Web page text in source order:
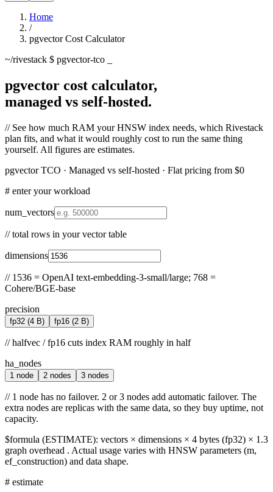
Home
/
pgvector Cost Calculator
~/rivestack $ pgvector-tco
pgvector cost calculator,
managed vs self-hosted.
//See how much RAM your HNSW index needs, which Rivestack
plan fits, and what it would roughly cost to run the same thing
yourself. All figures are estimates.
pgvector TCO · Managed vs self-hosted · Flat pricing from $0
# enter your workload
num_vectors
//total rows in your vector table
dimensions
//1536 = OpenAI text-embedding-3-small/large; 768 =
Cohere/BGE-base
precision
fp32 (4 B) fp16 (2 B)
//halfvec / fp16 cuts index RAM roughly in half
ha_nodes
1 node 2 nodes 3 nodes
//1 node has no failover. 2 or 3 nodes add automatic failover. The
extra nodes are replicas with the same data, so they buy uptime, not
capacity.
$formula (ESTIMATE): vectors × dimensions × 4 bytes (fp32) × 1.3
graph overhead . Actual usage varies with HNSW parameters (m,
ef_construction) and data shape.
# estimate